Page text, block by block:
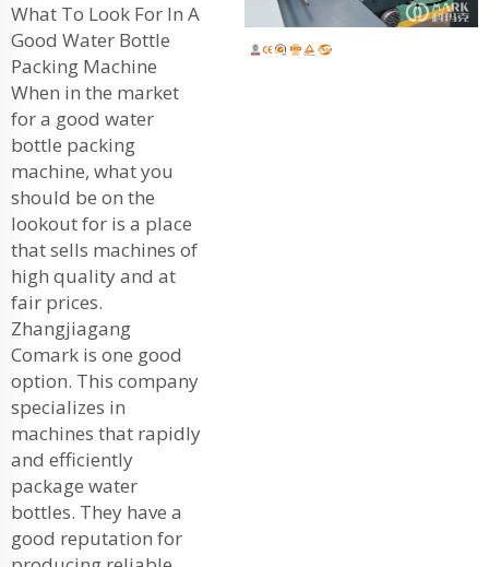
What To Look For In A
Good Water Bottle
Packing Machine
When in the market
for a good water
bottle packing
machine, what you
should be on the
lookout for is a place
that sells machines of
high quality and at
fair prices.
Zhangjiagang
Comark is one good
option. This company
specializes in
machines that rapidly
and efficiently
package water
bottles. They have a
good reputation for